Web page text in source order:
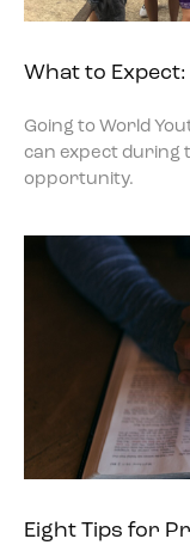
What to
Going to World
can expect during
opportunity.
Eight Tips for